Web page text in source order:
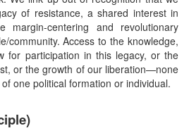
of resistance, a shared interest in
margin-centering and revolutionary
community. Access to the knowledge,
for participation in this legacy, or the
or the growth of our liberation—none
one political formation or individual.